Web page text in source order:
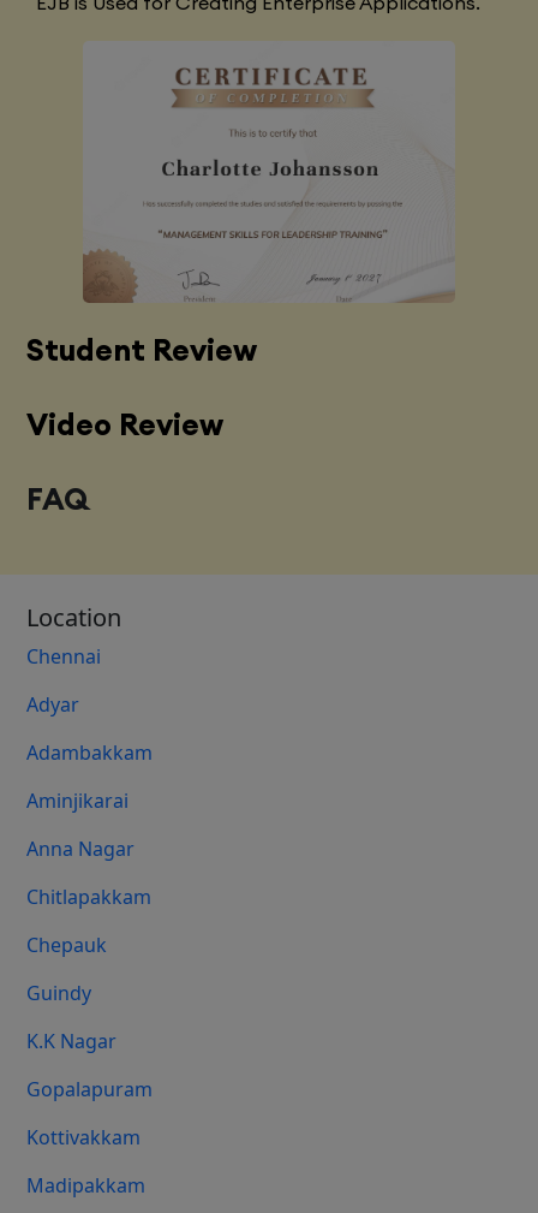
Student Review
Video Review
FAQ
Location
Chennai
Adyar
Adambakkam
Aminjikarai
Anna Nagar
Chitlapakkam
Chepauk
Guindy
K.K Nagar
Gopalapuram
Kottivakkam
Madipakkam